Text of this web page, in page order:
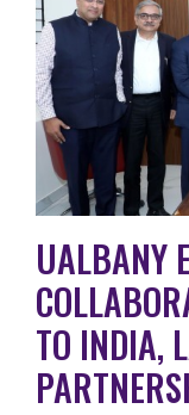
UALBANY
TO INDIA,